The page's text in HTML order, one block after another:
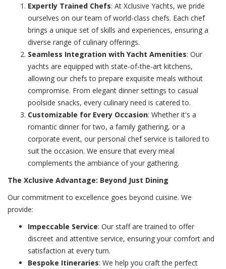
Expertly Trained Chefs: At Xclusive Yachts, we pride
ourselves on our team of world-class chefs. Each chef
brings a unique set of skills and experiences, ensuring a
diverse range of culinary offerings.
Seamless Integration with Yacht Amenities: Our
yachts are equipped with state-of-the-art kitchens,
allowing our chefs to prepare exquisite meals without
compromise. From elegant dinner settings to casual
poolside snacks, every culinary need is catered to.
Customizable for Every Occasion: Whether it's a
romantic dinner for two, a family gathering, or a
corporate event, our personal chef service is tailored to
suit the occasion. We ensure that every meal
complements the ambiance of your gathering.
The Xclusive Advantage: Beyond Just Dining
Our commitment to excellence goes beyond cuisine. We
provide:
Impeccable Service: Our staff are trained to offer
discreet and attentive service, ensuring your comfort and
satisfaction at every turn.
Bespoke Itineraries: We help you craft the perfect